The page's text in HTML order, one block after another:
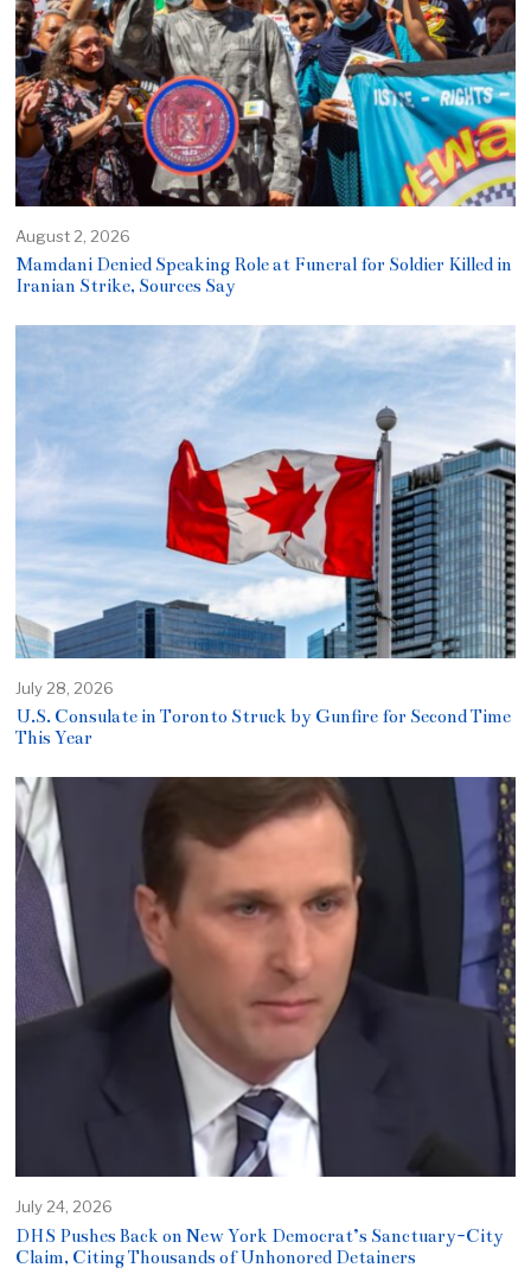
August 2, 2026
Mamdani Denied Speaking Role at Funeral for Soldier Killed in
Iranian Strike, Sources Say
July 28, 2026
U.S. Consulate in Toronto Struck by Gunfire for Second Time
This Year
July 24, 2026
DHS Pushes Back on New York Democrat’s Sanctuary-City
Claim, Citing Thousands of Unhonored Detainers